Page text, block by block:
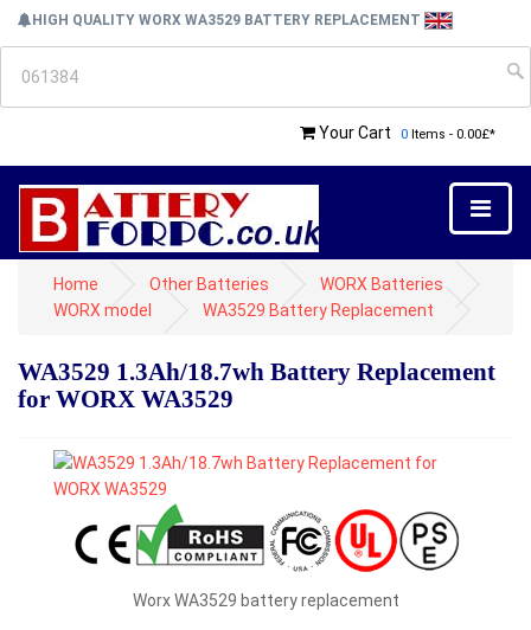
HIGH QUALITY WORX WA3529 BATTERY REPLACEMENT
Your Cart 0 Items - 0.00£*
Home Other Batteries
WORX Batteries
WORX model
WA3529 Battery Replacement
WA3529 1.3Ah/18.7wh Battery Replacement
for WORX WA3529
Worx WA3529 battery replacement